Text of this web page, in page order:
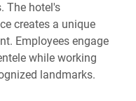
The hotel's
creates a unique
Employees engage
while working
landmarks.